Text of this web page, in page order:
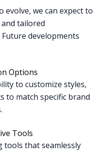
evolve, we can expect to
tailored
developments
Options
to customize styles,
to match specific brand
Tools
tools that seamlessly